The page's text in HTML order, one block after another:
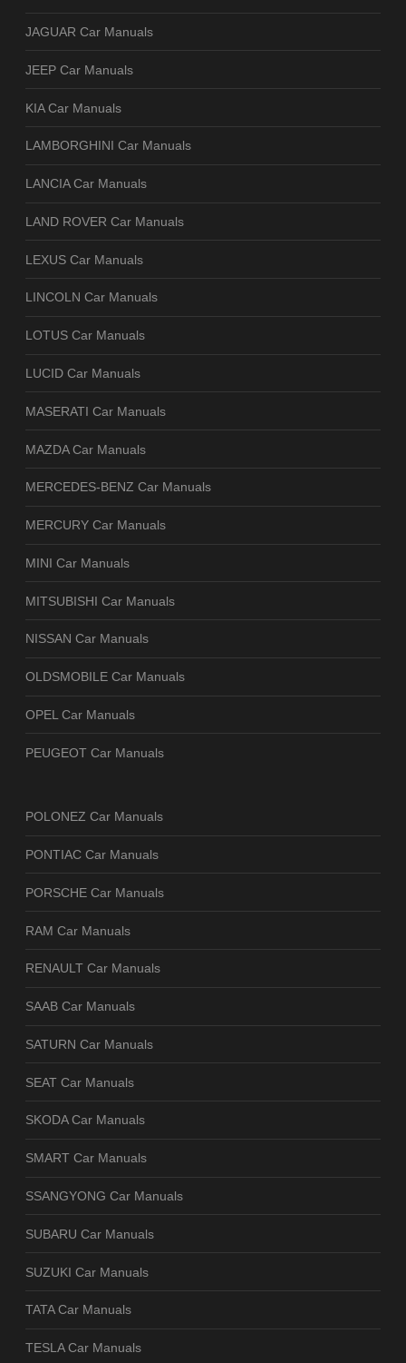
JAGUAR Car Manuals
JEEP Car Manuals
KIA Car Manuals
LAMBORGHINI Car Manuals
LANCIA Car Manuals
LAND ROVER Car Manuals
LEXUS Car Manuals
LINCOLN Car Manuals
LOTUS Car Manuals
LUCID Car Manuals
MASERATI Car Manuals
MAZDA Car Manuals
MERCEDES-BENZ Car Manuals
MERCURY Car Manuals
MINI Car Manuals
MITSUBISHI Car Manuals
NISSAN Car Manuals
OLDSMOBILE Car Manuals
OPEL Car Manuals
PEUGEOT Car Manuals
POLONEZ Car Manuals
PONTIAC Car Manuals
PORSCHE Car Manuals
RAM Car Manuals
RENAULT Car Manuals
SAAB Car Manuals
SATURN Car Manuals
SEAT Car Manuals
SKODA Car Manuals
SMART Car Manuals
SSANGYONG Car Manuals
SUBARU Car Manuals
SUZUKI Car Manuals
TATA Car Manuals
TESLA Car Manuals